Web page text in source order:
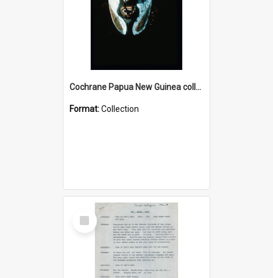
Cochrane Papua New Guinea collection : Colour Slides
Format:Collection
Select
Item